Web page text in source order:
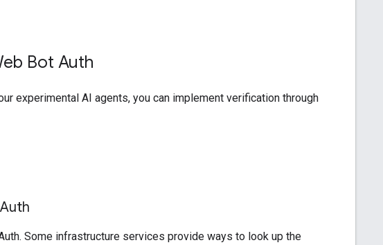
Bot Auth
experimental AI agents, you can implement verification through
Some infrastructure services provide ways to look up the